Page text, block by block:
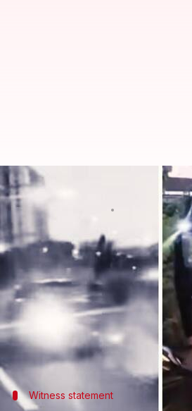
Gurugram
By Tanya Shrivastava Sep 20, 2024
What's the story
A 23-year-old motorcyclist,
Gurugram.
The accident took place
Despite wearing safety gear
Witness statement